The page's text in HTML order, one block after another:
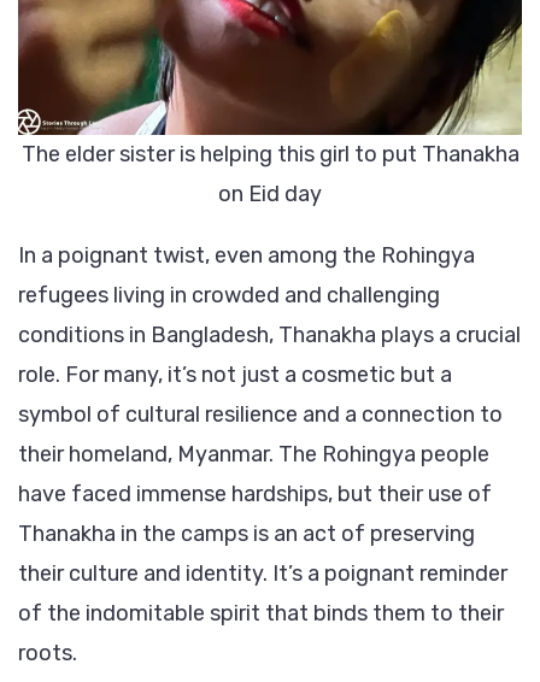
The elder sister is helping this girl to put Thanakha
on Eid day
In a poignant twist, even among the Rohingya
refugees living in crowded and challenging
conditions in Bangladesh, Thanakha plays a crucial
role. For many, it’s not just a cosmetic but a
symbol of cultural resilience and a connection to
their homeland, Myanmar. The Rohingya people
have faced immense hardships, but their use of
Thanakha in the camps is an act of preserving
their culture and identity. It’s a poignant reminder
of the indomitable spirit that binds them to their
roots.